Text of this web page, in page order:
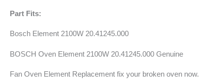
Part Fits:
Bosch Element 2100W 20.41245.000
BOSCH Oven Element 2100W 20.41245.000 Genuine
Fan Oven Element Replacement fix your broken oven now.